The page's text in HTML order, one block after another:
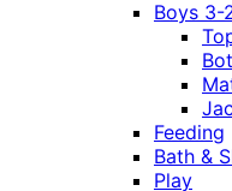
Boys 3-
Feeding
Bath &
Play